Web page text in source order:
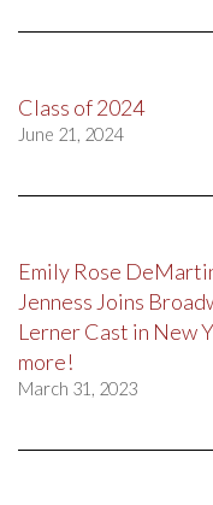
Class of 2024
June 21, 2024
Emily Rose
Jenness Joins
Lerner Cast in New
more!
March 31, 2023